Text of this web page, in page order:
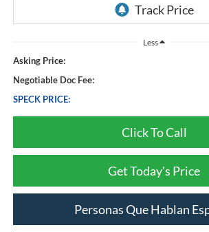
Less
Asking Price:
Negotiable Doc Fee:
SPECK PRICE:
Click To Call
Get Today's Price
Personas Que Hablan